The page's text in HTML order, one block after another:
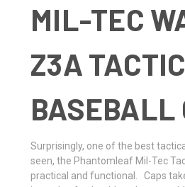
MIL-TEC
Z3A
BASEBALL
Surprisingly, one of the best
seen, the Phantomleaf Mil-Tec
practical and functional. Caps